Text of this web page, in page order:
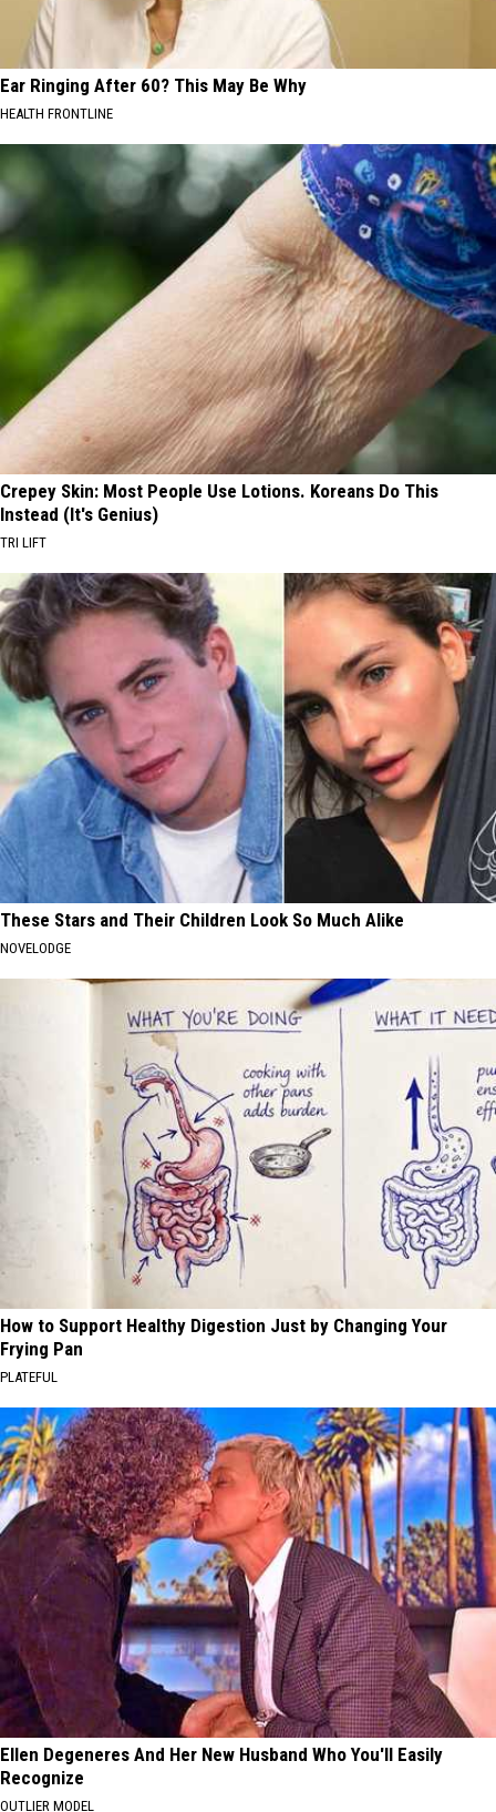
Ear Ringing After 60? This May Be Why
HEALTH FRONTLINE
Crepey Skin: Most People Use Lotions. Koreans Do This
Instead (It's Genius)
TRI LIFT
These Stars and Their Children Look So Much Alike
NOVELODGE
How to Support Healthy Digestion Just by Changing Your
Frying Pan
PLATEFUL
Ellen Degeneres And Her New Husband Who You'll Easily
Recognize
OUTLIER MODEL